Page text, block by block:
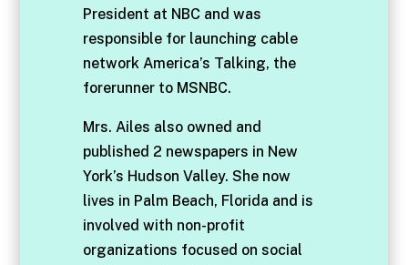
President at NBC and was
responsible for launching cable
network America’s Talking, the
forerunner to MSNBC.
Mrs. Ailes also owned and
published 2 newspapers in New
York’s Hudson Valley. She now
lives in Palm Beach, Florida and is
involved with non-profit
organizations focused on social